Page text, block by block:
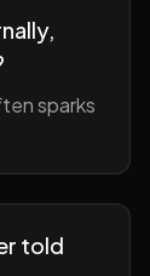
sparks
told